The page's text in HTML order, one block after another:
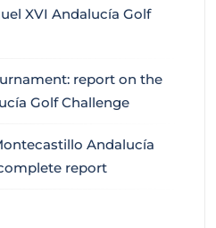
XVI Andalucía Golf
report on the
Golf Challenge
Andalucía
report